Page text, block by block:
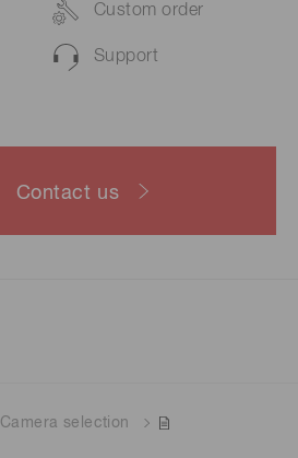
Custom order
Support
Contact us
Camera selection